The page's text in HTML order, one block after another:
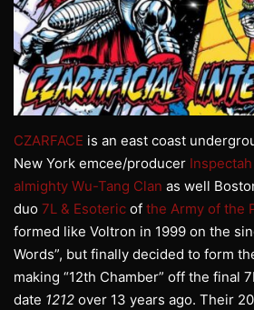
CZARFACE is an east coast
New York emcee/producer
almighty Wu-Tang Clan as well
duo 7L & Esoteric of the Army of the
formed like Voltron in 1999 on the
Words”, but finally decided to form
making “12th Chamber” off the final
date 1212 over 13 years ago. Their